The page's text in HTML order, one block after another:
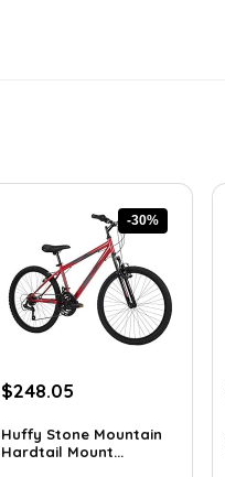
-30%
Original
was:
$354.71.
$248.05
is:
$248.05.
Huffy Stone Mountain
Hardtail Mount...